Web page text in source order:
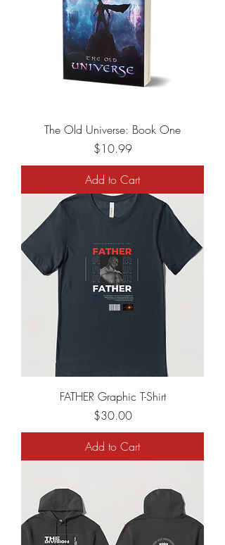
The Old Universe: Book One
Price
$10.99
Add to Cart
FATHER Graphic T-Shirt
Price
$30.00
Add to Cart